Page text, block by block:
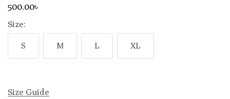
500.00৳
Size:
S M L XL
Size Guide